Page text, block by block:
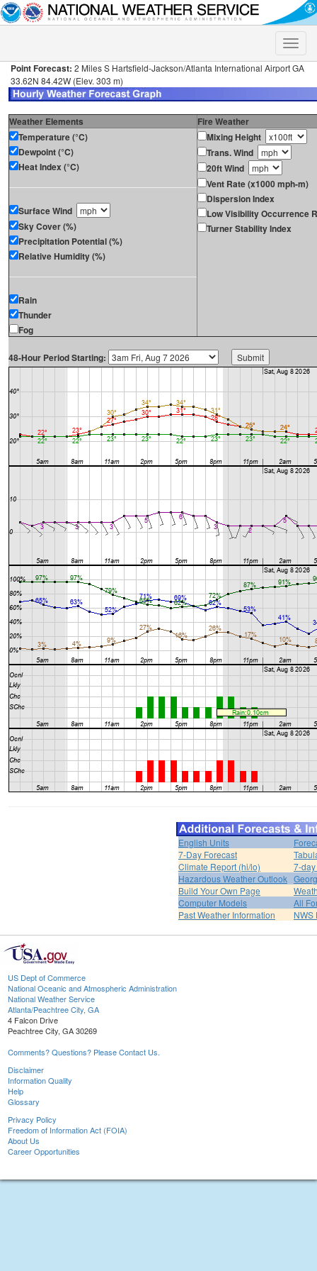
Toggle
Point Forecast: 2 Miles S Hartsfield-Jackson/Atlanta International Airport GA
33.62N 84.42W (Elev. 303 m)
Weather Elements
Fire Weather
Temperature (°C)
Dewpoint (°C)
Heat Index (°C)
Surface Wind
Sky Cover (%)
Precipitation Potential (%)
Relative Humidity (%)
Rain
Thunder
Fog
Mixing Height
Trans. Wind
20ft Wind
Vent Rate (x1000 mph-m)
Dispersion Index
Low Visibility Occurrence
Turner Stability Index
48-Hour Period Starting:
English Units
7-Day Forecast
Climate Report (hi/lo)
7-
Hazardous Weather Outlook
Build Your Own Page
Computer Models
All
Past Weather Information
NWS
US Dept of Commerce
National Oceanic and Atmospheric Administration
National Weather Service
Atlanta/Peachtree City, GA
4 Falcon Drive
Peachtree City, GA 30269
Comments? Questions? Please Contact Us.
Disclaimer
Information Quality
Help
Glossary
Privacy Policy
Freedom of Information Act (FOIA)
About Us
Career Opportunities